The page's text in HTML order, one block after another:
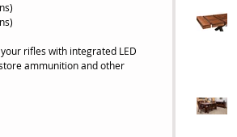
rifles with integrated LED
ammunition and other